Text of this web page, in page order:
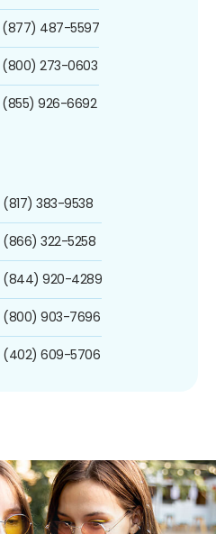
(877) 487-5597
(800) 273-0603
(855) 926-6692
(817) 383-9538
(866) 322-5258
(844) 920-4289
(800) 903-7696
(402) 609-5706